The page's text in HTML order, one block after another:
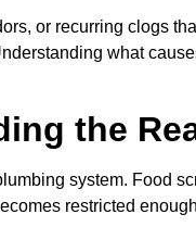
or recurring clogs
what
the
system. Food
restricted